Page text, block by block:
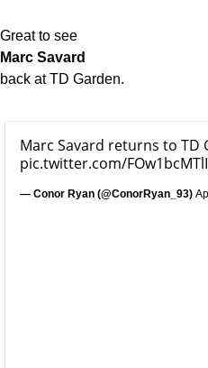
Great to see
Marc Savard
back at TD Garden.
Marc Savard returns to TD
pic.twitter.com/FOw1bcMTlI
— Conor Ryan (@ConorRyan_93)